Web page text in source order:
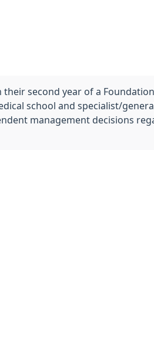
their second year of a
school and specialist/
management decisions